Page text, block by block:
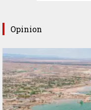
Opinion